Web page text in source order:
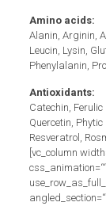
Amino acids:
Alanin, Arginin,
Leucin, Lysin,
Phenylalanin,
Antioxidants:
Catechin,
Quercetin,
Resveratrol,
[vc_column